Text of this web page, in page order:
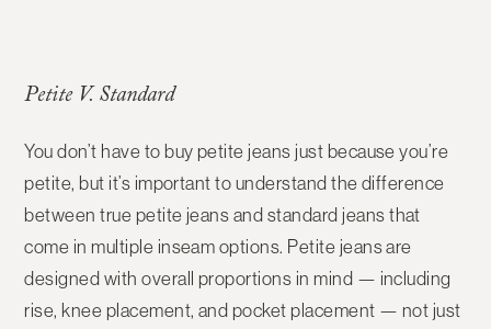
Petite V. Standard
You don’t have to buy petite jeans just because you’re
petite, but it’s important to understand the difference
betweentrue petite jeans and standard jeans that
come in multiple inseam options. Petite jeans are
designed with overall proportions in mind — including
rise, knee placement, and pocket placement — not just